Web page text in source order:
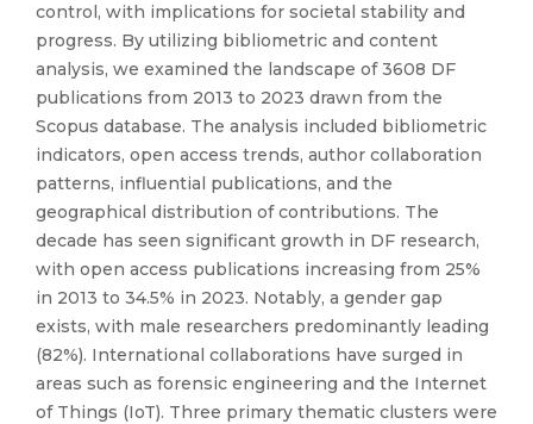
control, with implications for societal stability and
progress. By utilizing bibliometric and content
analysis, we examined the landscape of 3608 DF
publications from 2013 to 2023 drawn from the
Scopus database. The analysis included bibliometric
indicators, open access trends, author collaboration
patterns, influential publications, and the
geographical distribution of contributions. The
decade has seen significant growth in DF research,
with open access publications increasing from 25%
in 2013 to 34.5% in 2023. Notably, a gender gap
exists, with male researchers predominantly leading
(82%). International collaborations have surged in
areas such as forensic engineering and the Internet
of Things (IoT). Three primary thematic clusters were